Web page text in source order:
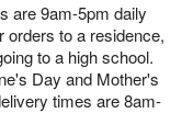
are 9am-5pm daily
orders to a residence,
to a high school.
Day and Mother's
times are 8am-